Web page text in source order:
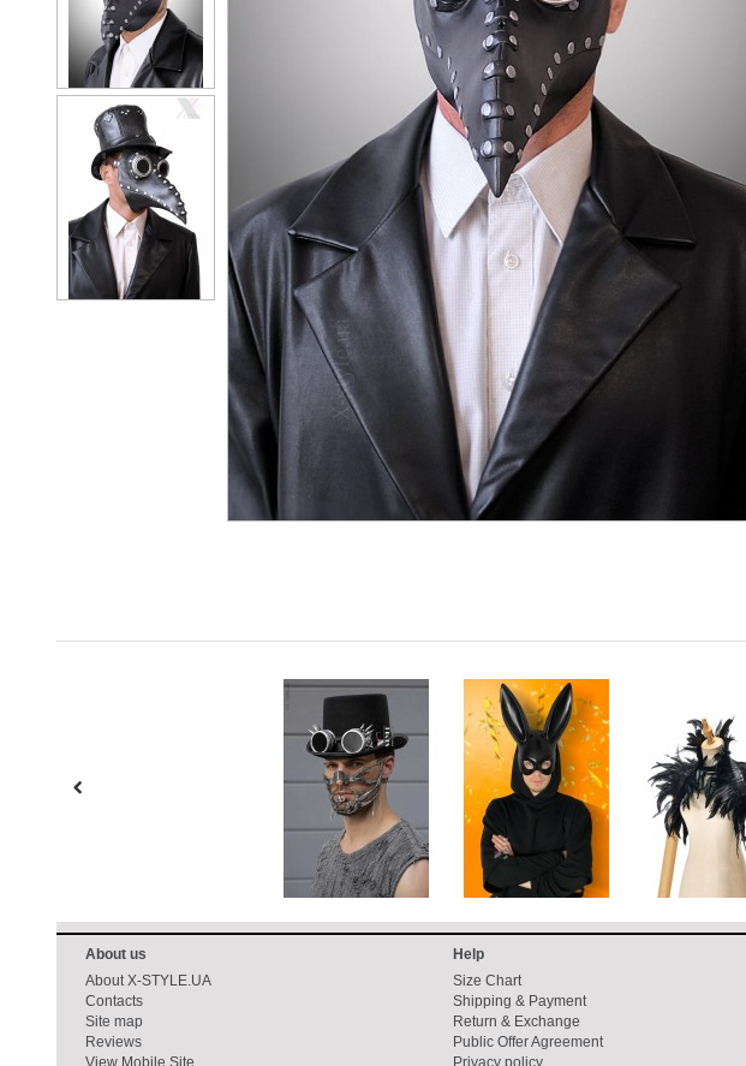
About us
About X-STYLE.UA
Contacts
Site map
Reviews
View Mobile Site
Help
Size Chart
Shipping & Payment
Return & Exchange
Public Offer Agreement
Privacy policy